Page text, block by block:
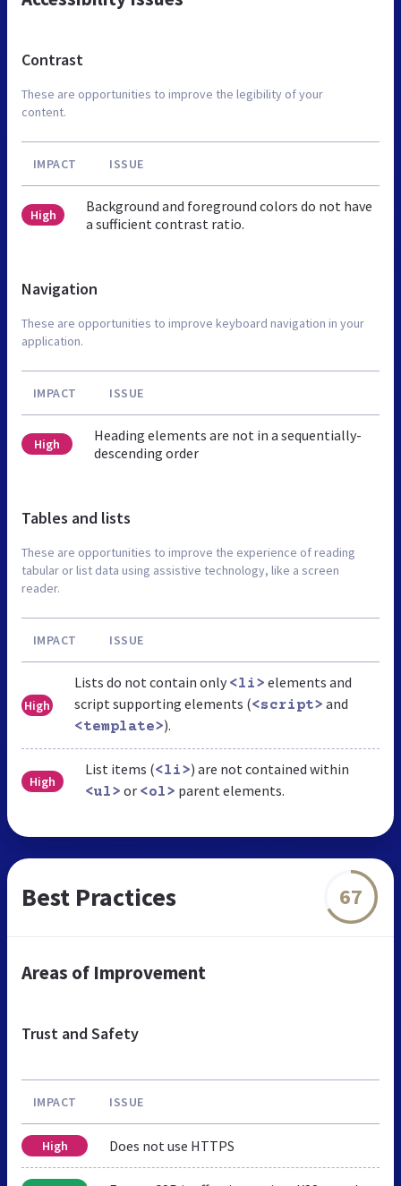
Contrast
These are opportunities to improve the legibility of your
content.
IMPACT ISSUE
High
Background and foreground colors do not have
a sufficient contrast ratio.
Navigation
These are opportunities to improve keyboard navigation in your
application.
IMPACT ISSUE
High
Heading elements are not in a sequentially-
descending order
Tables and lists
These are opportunities to improve the experience of reading
tabular or list data using assistive technology, like a screen
reader.
IMPACT ISSUE
High
Lists do not contain only <li> elements and
script supporting elements (<script> and
<template>).
High
List items (<li>) are not contained within
<ul> or <ol> parent elements.
Best Practices 67
Areas of Improvement
Trust and Safety
IMPACT ISSUE
High Does not use HTTPS